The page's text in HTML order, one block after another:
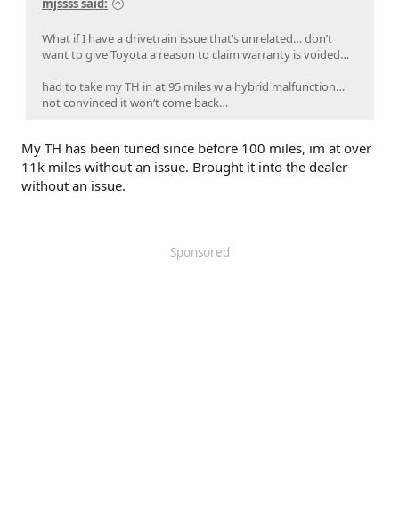
mjssss said:
What if I have a drivetrain issue that’s unrelated… don’t
want to give Toyota a reason to claim warranty is voided…
had to take my TH in at 95 miles w a hybrid malfunction…
not convinced it won’t come back…
My TH has been tuned since before 100 miles, im at over
11k miles without an issue. Brought it into the dealer
without an issue.
Sponsored